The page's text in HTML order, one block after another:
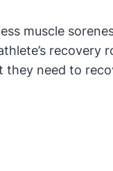
muscle
recovery
they need to